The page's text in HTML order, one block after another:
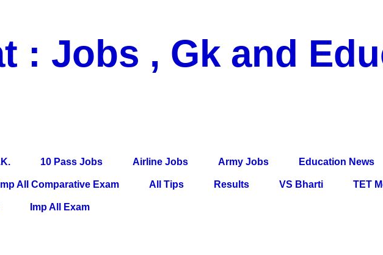
: Jobs , Gk and
10 Pass Jobs Airline Jobs Army Jobs Education News
Imp All Comparative Exam All Tips Results VS Bharti TET
Imp All Exam